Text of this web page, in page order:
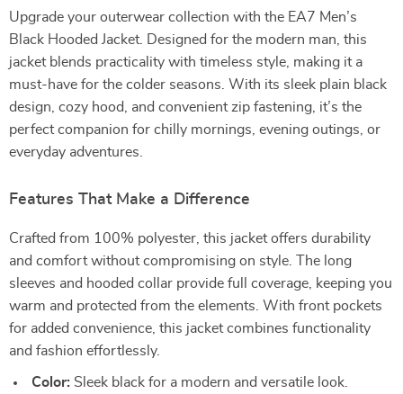
Upgrade your outerwear collection with the EA7 Men’s
Black Hooded Jacket. Designed for the modern man, this
jacket blends practicality with timeless style, making it a
must-have for the colder seasons. With its sleek plain black
design, cozy hood, and convenient zip fastening, it’s the
perfect companion for chilly mornings, evening outings, or
everyday adventures.
Features That Make a Difference
Crafted from 100% polyester, this jacket offers durability
and comfort without compromising on style. The long
sleeves and hooded collar provide full coverage, keeping you
warm and protected from the elements. With front pockets
for added convenience, this jacket combines functionality
and fashion effortlessly.
Color: Sleek black for a modern and versatile look.